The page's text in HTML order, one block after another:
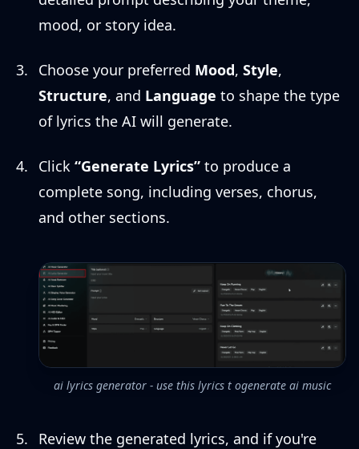
mood, or story idea.
Choose your preferred Mood, Style,
Structure, and Language to shape the type
of lyrics the AI will generate.
Click “Generate Lyrics” to produce a
complete song, including verses, chorus,
and other sections.
ai lyrics generator - use this lyrics t ogenerate ai music
Review the generated lyrics, and if you're